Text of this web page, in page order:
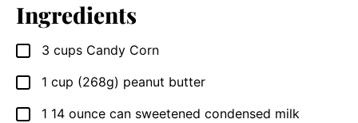
Ingredients
▢
3 cups Candy Corn
▢
1 cup (268g) peanut butter
▢
1 14 ounce can sweetened condensed milk